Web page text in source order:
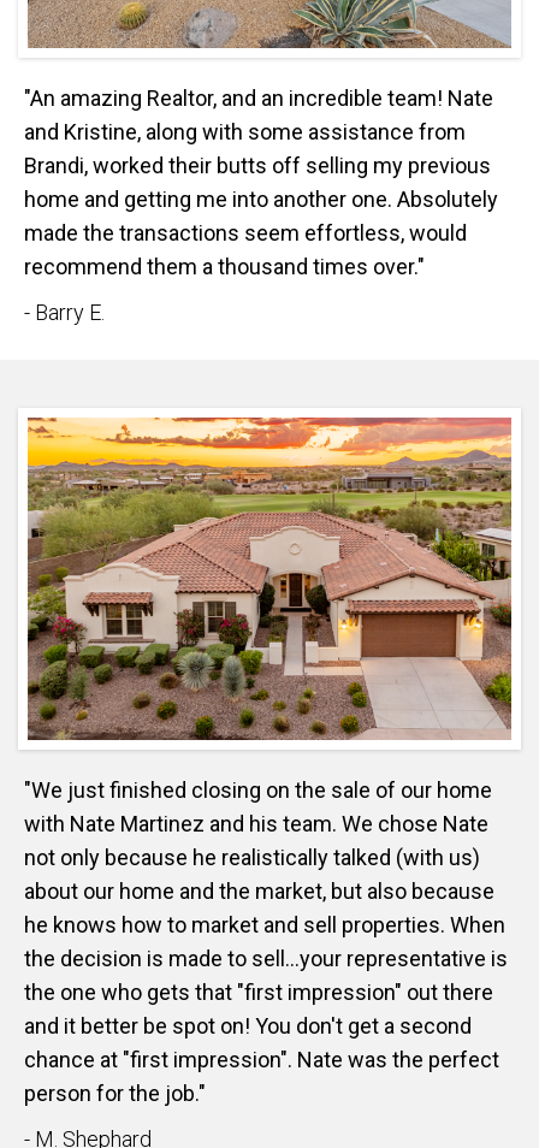
"An amazing Realtor, and an incredible team! Nate
and Kristine, along with some assistance from
Brandi, worked their butts off selling my previous
home and getting me into another one. Absolutely
made the transactions seem effortless, would
recommend them a thousand times over."
- Barry E.
"We just finished closing on the sale of our home
with Nate Martinez and his team. We chose Nate
not only because he realistically talked (with us)
about our home and the market, but also because
he knows how to market and sell properties. When
the decision is made to sell...your representative is
the one who gets that "first impression" out there
and it better be spot on! You don't get a second
chance at "first impression". Nate was the perfect
person for the job."
- M. Shephard